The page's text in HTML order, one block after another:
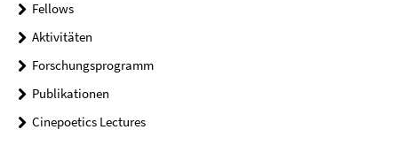
Fellows
Aktivitäten
Forschungsprogramm
Publikationen
Cinepoetics Lectures